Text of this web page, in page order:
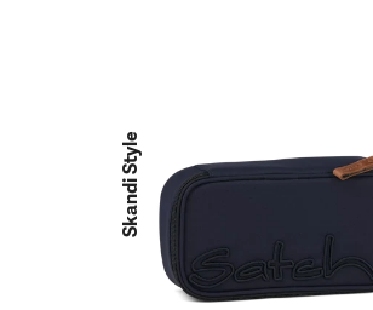
Skandi Style